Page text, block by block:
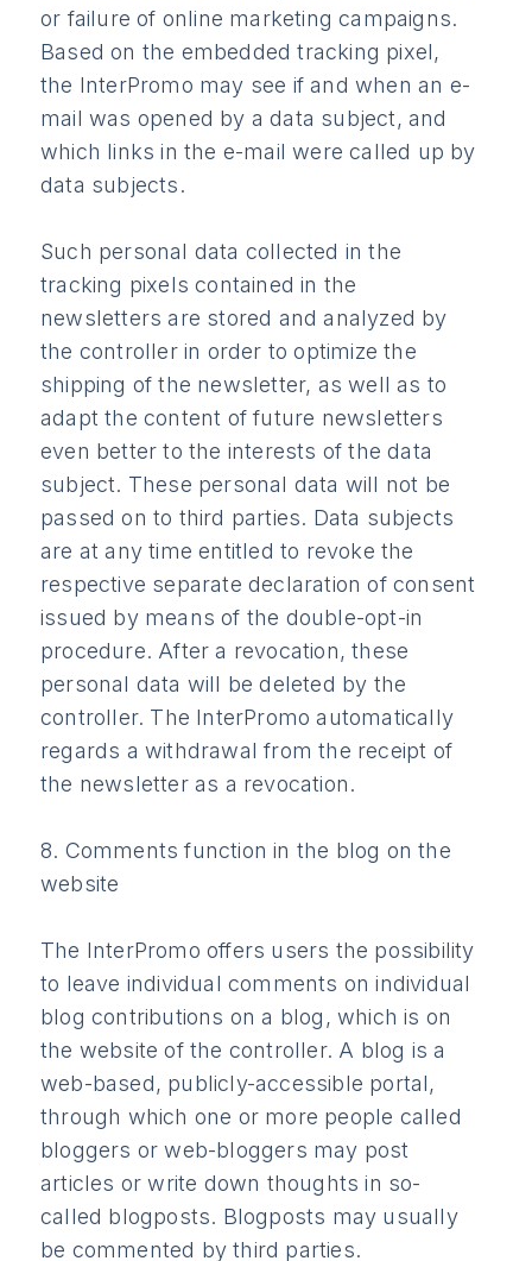
or failure of online marketing campaigns.
Based on the embedded tracking pixel,
the InterPromo may see if and when an e-
mail was opened by a data subject, and
which links in the e-mail were called up by
data subjects.
Such personal data collected in the
tracking pixels contained in the
newsletters are stored and analyzed by
the controller in order to optimize the
shipping of the newsletter, as well as to
adapt the content of future newsletters
even better to the interests of the data
subject. These personal data will not be
passed on to third parties. Data subjects
are at any time entitled to revoke the
respective separate declaration of consent
issued by means of the double-opt-in
procedure. After a revocation, these
personal data will be deleted by the
controller. The InterPromo automatically
regards a withdrawal from the receipt of
the newsletter as a revocation.
8. Comments function in the blog on the
website
The InterPromo offers users the possibility
to leave individual comments on individual
blog contributions on a blog, which is on
the website of the controller. A blog is a
web-based, publicly-accessible portal,
through which one or more people called
bloggers or web-bloggers may post
articles or write down thoughts in so-
called blogposts. Blogposts may usually
be commented by third parties.